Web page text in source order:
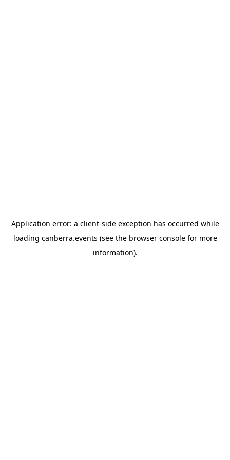
Application error: a client-side exception has occurred while
loading canberra.events (see the browser consolefor more
information).